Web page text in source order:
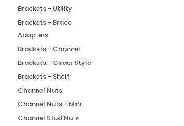
Brackets - Utility
Brackets - Brace
Adapters
Brackets - Channel
Brackets - Girder Style
Brackets - Shelf
Channel Nuts
Channel Nuts - Mini
Channel Stud Nuts